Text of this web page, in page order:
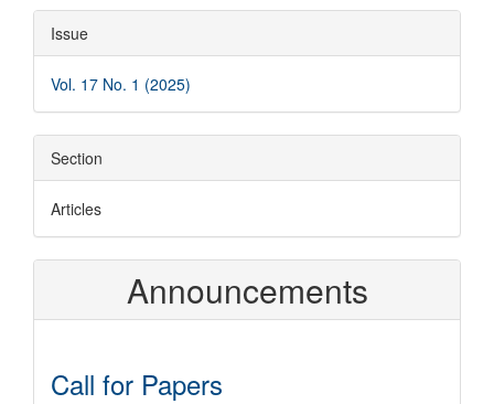
Article
Details
Issue
Vol. 17 No. 1 (2025)
Section
Articles
Announcements
Call for Papers